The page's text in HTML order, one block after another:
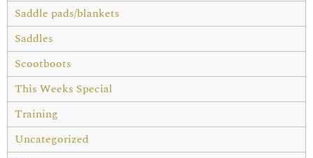
Saddle pads/blankets
Saddles
Scootboots
This Weeks Special
Training
Uncategorized